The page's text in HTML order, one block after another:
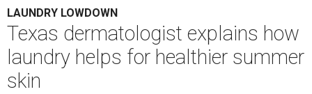
LAUNDRY LOWDOWN
Texas dermatologist explains how
laundry helps for healthier summer
skin